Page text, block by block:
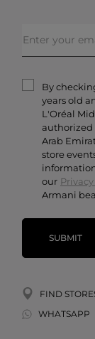
Skincare
Fragrances
Order Status
Privacy & Security
Contact Us
Careers
By
years old
L'Oréal
authorized
Arab
store
our Privacy
Armani
SUBMIT
FIND
WHATSAPP